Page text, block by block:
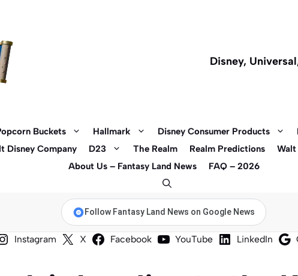
Disney,
Buckets Hallmark Disney Consumer Products
Disney Company D23 The Realm Realm Predictions
Walt
About Us – Fantasy Land News
FAQ – 2026
Follow Fantasy Land News on Google News
Instagram X Facebook YouTube LinkedIn